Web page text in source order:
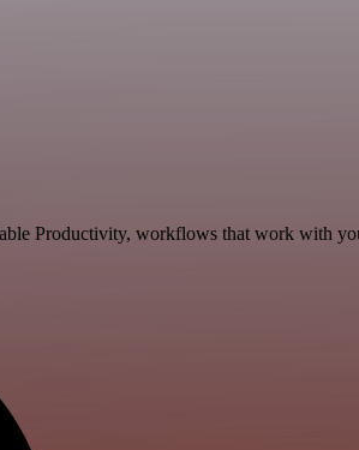
Productivity, workflows that work with